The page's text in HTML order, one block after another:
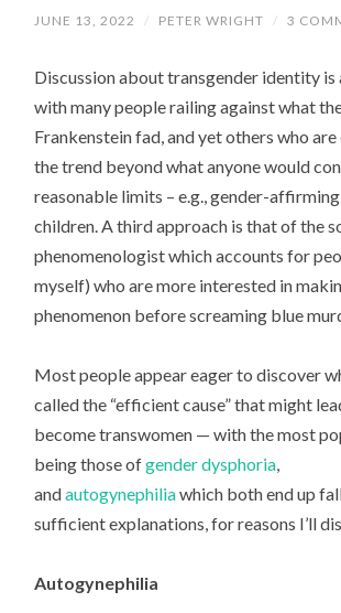
JUNE 13, 2022 / PETER WRIGHT / 3
Discussion about transgender identity is
with many people railing against what
Frankenstein fad, and yet others who
the trend beyond what anyone would
reasonable limits – e.g., gender-
children. A third approach is that of the
phenomenologist which accounts for
myself) who are more interested in
phenomenon before screaming blue
Most people appear eager to discover
called the “efficient cause” that might
become transwomen — with the most
being those ofgender dysphoria,
andautogynephiliawhich both end up
sufficient explanations, for reasons I’ll
Autogynephilia